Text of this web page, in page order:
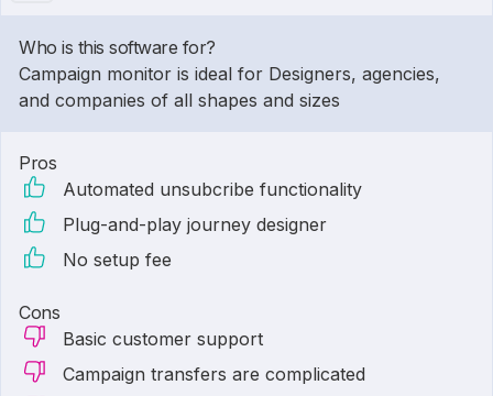
Who is this software for?
Campaign monitor is ideal for Designers, agencies,
and companies of all shapes and sizes
Pros
Automated unsubcribe functionality
Plug-and-play journey designer
No setup fee
Cons
Basic customer support
Campaign transfers are complicated